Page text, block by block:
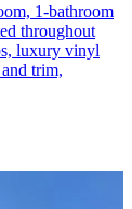
1-bathroom
throughout
luxury vinyl
trim,